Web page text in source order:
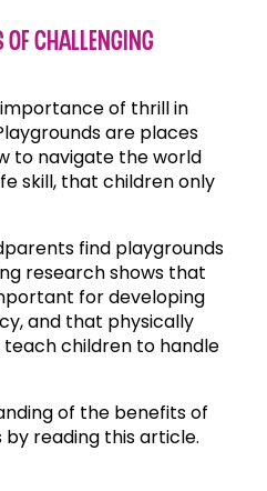
of challenging
of thrill in
are places
to navigate the world
skill, that children only
find playgrounds
research shows that
for developing
and that physically
children to handle
of the benefits of
reading this article.